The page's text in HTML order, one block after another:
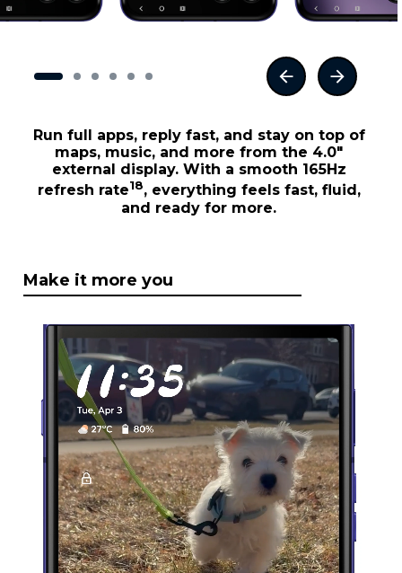
Run full apps, reply fast, and stay on top of
maps, music, and more from the 4.0"
external display. With a smooth 165Hz
refresh rate18, everything feels fast, fluid,
and ready for more.
Make it more you